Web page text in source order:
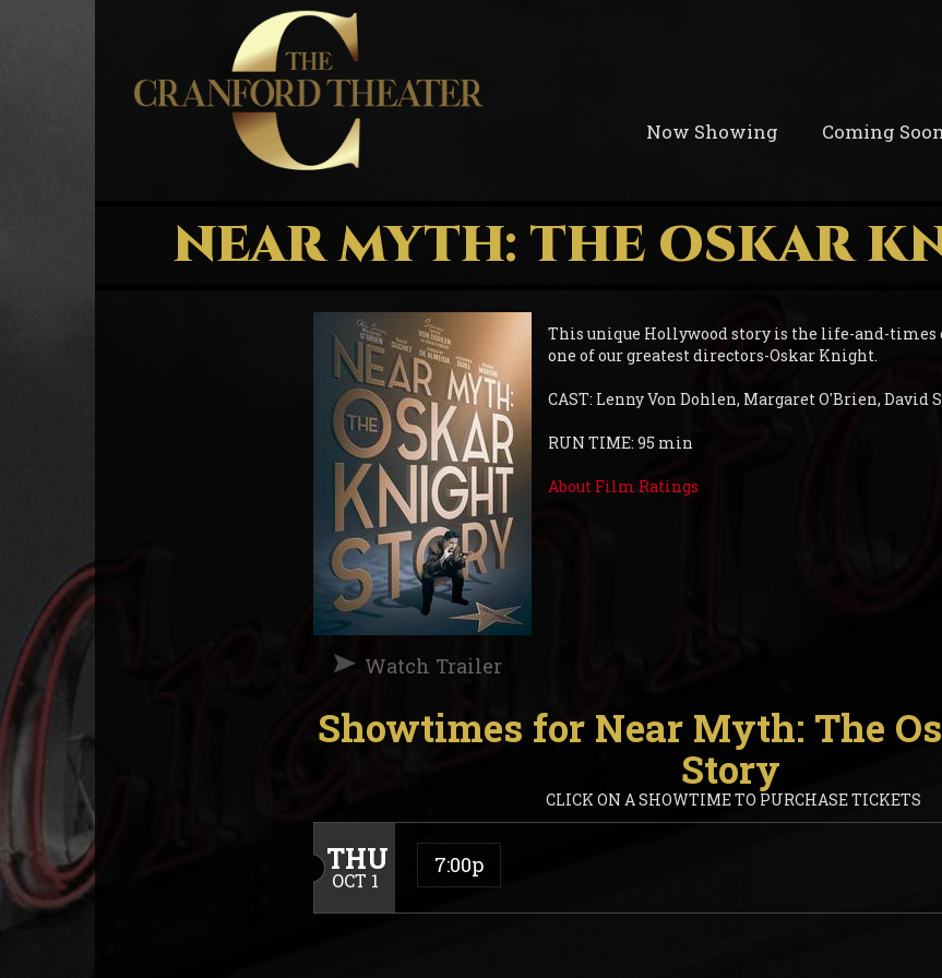
Now Showing Coming
NEAR MYTH: THE OSKAR
This unique Hollywood story is the life-and-times
one of our greatest directors-Oskar Knight.
CAST: Lenny Von Dohlen, Margaret O'Brien, David
RUN TIME: 95 min
About Film Ratings
Watch Trailer
Showtimes for Near Myth: The
Story
CLICK ON A SHOWTIME TO PURCHASE TICKETS
THU
OCT 1
7:00p